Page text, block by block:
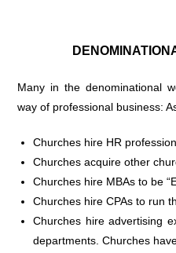
Many in the denominational
way of professional business:
Churches hire HR
Churches acquire other
Churches hire MBAs to be
Churches hire CPAs to run
Churches hire advertising
departments. Churches